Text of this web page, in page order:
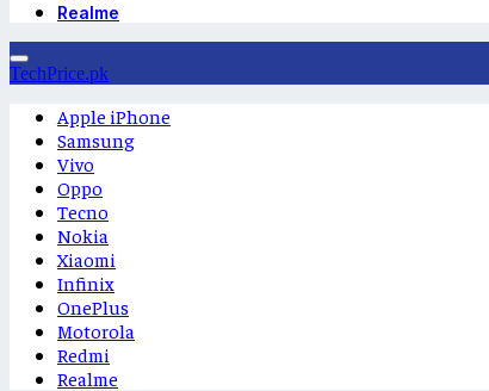
Realme
TechPrice.pk
Apple iPhone
Samsung
Vivo
Oppo
Tecno
Nokia
Xiaomi
Infinix
OnePlus
Motorola
Redmi
Realme